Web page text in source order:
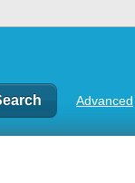
Advanced